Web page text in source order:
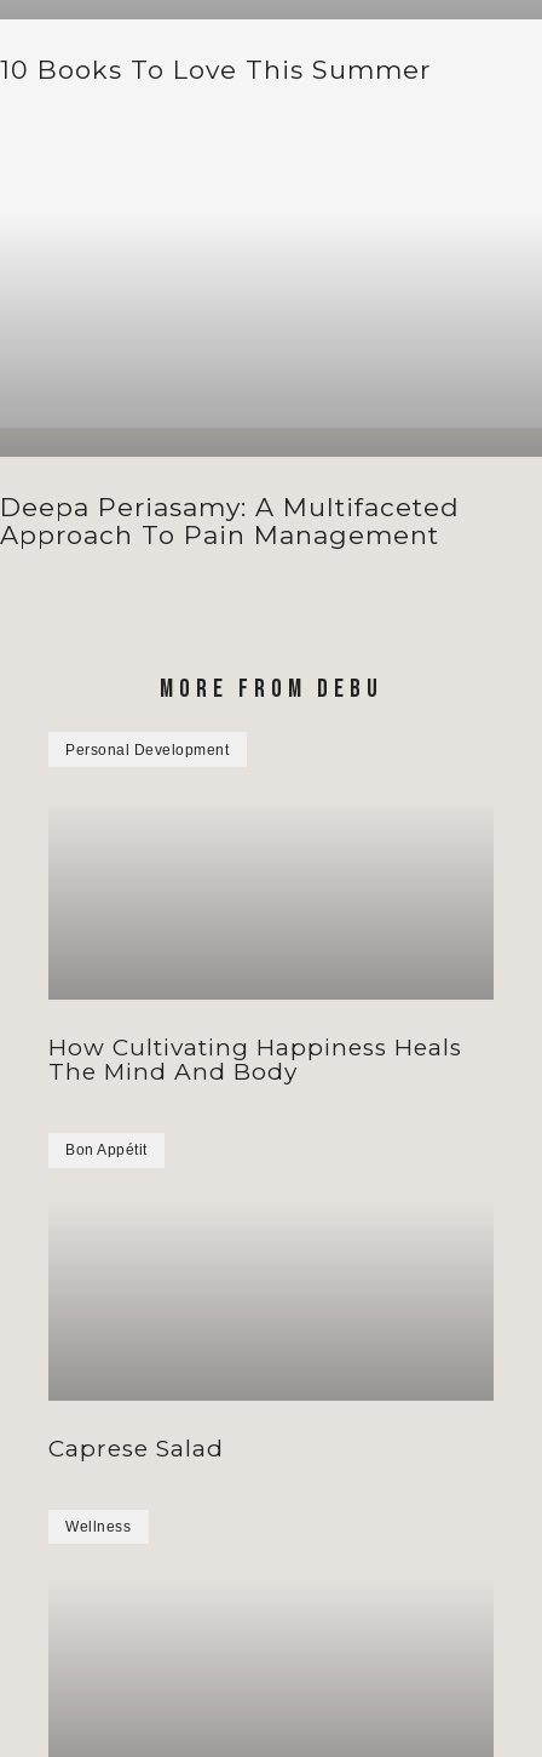
10 Books To Love This Summer
Deepa Periasamy: A Multifaceted
Approach To Pain Management
MORE FROM DEBU
Personal Development
How Cultivating Happiness Heals
The Mind And Body
Bon Appétit
Caprese Salad
Wellness